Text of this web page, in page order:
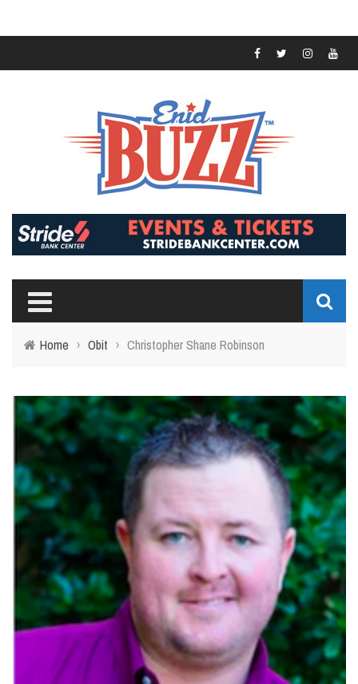
Home › Obit › Christopher Shane Robinson